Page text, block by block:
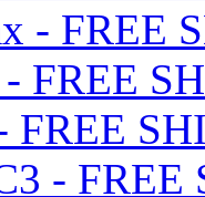
- FREE
FREE
FREE
- FREE